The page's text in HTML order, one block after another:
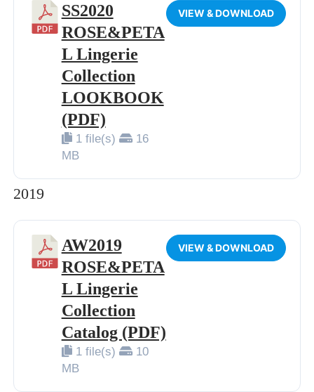
SS2020
ROSE&PETA
L Lingerie
Collection
LOOKBOOK
(PDF)
1 file(s)
16
MB
VIEW & DOWNLOAD
2019
AW2019
ROSE&PETA
L Lingerie
Collection
Catalog (PDF)
1 file(s)
10
MB
VIEW & DOWNLOAD